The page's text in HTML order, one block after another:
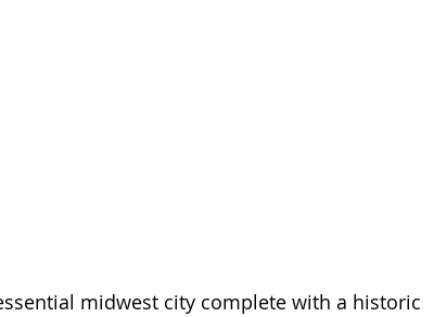
midwest city complete with a historic